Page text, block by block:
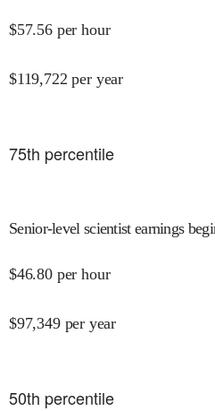
$57.56 per hour
$119,722 per year
75th percentile
Senior-level scientist earnings
$46.80 per hour
$97,349 per year
50th percentile